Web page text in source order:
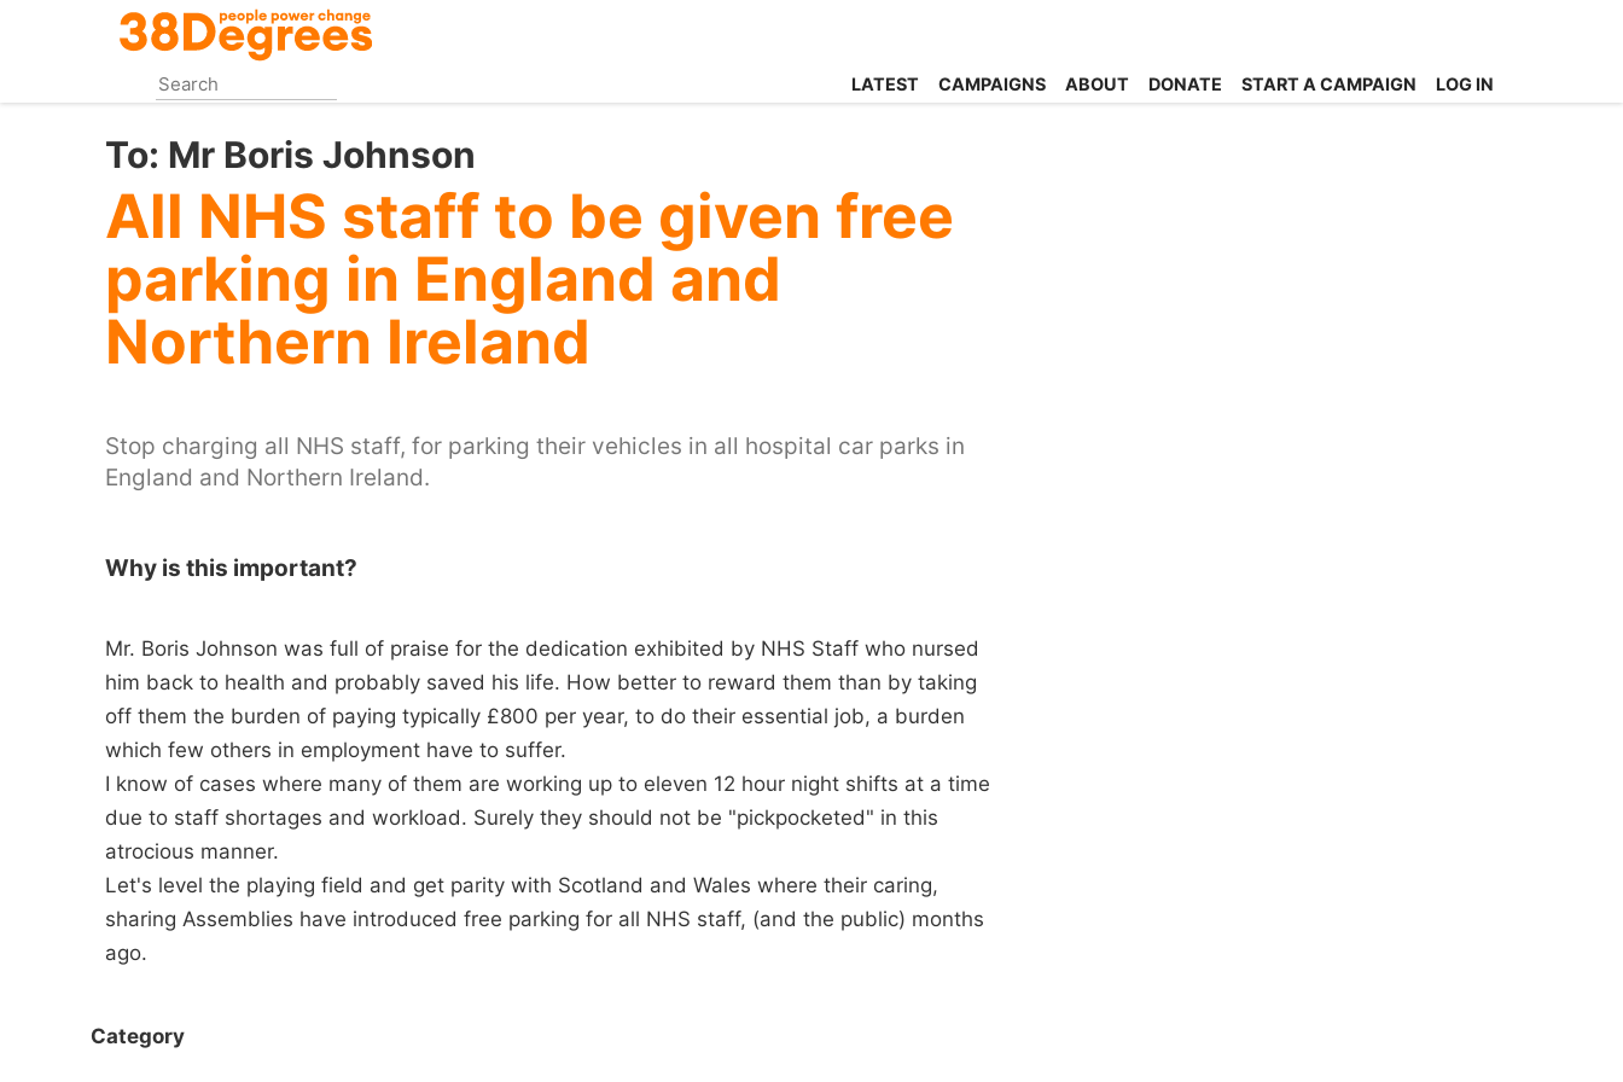
content
LATEST CAMPAIGNS ABOUT DONATE START A CAMPAIGN LOG IN
To: Mr Boris Johnson
All NHS staff to be given free
parking in England and
Northern Ireland
Stop charging all NHS staff, for parking their vehicles in all hospital car parks in
England and Northern Ireland.
Why is this important?
Mr. Boris Johnson was full of praise for the dedication exhibited by NHS Staff who nursed
him back to health and probably saved his life. How better to reward them than by taking
off them the burden of paying typically £800 per year, to do their essential job, a burden
which few others in employment have to suffer.
I know of cases where many of them are working up to eleven 12 hour night shifts at a time
due to staff shortages and workload. Surely they should not be "pickpocketed" in this
atrocious manner.
Let's level the playing field and get parity with Scotland and Wales where their caring,
sharing Assemblies have introduced free parking for all NHS staff, (and the public) months
ago.
Category